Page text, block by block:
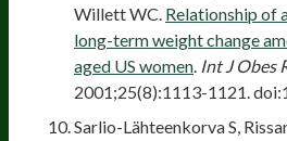
Willett WC. Relationship of
long-term weight change
aged US women. Int J Obes
2001;25(8):1113-1121.
Sarlio-Lähteenkorva S,